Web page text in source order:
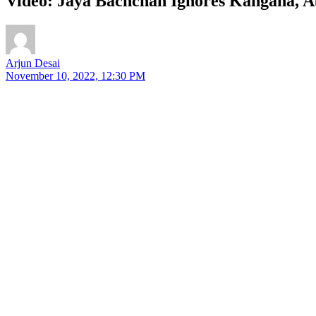
Arjun Desai
November 10, 2022, 12:30 PM